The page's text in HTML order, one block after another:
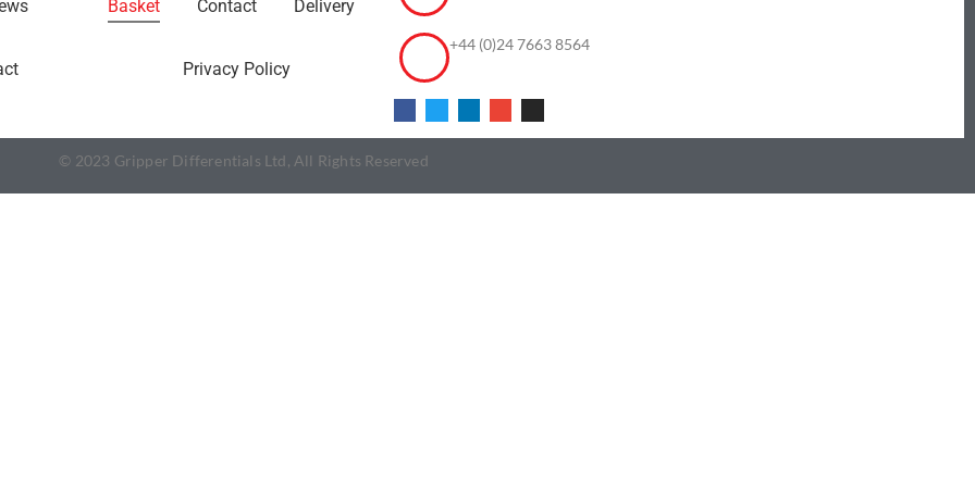
Basket Contact Delivery
Privacy Policy
+44 (0)24 7663 8564
© 2023 Gripper Differentials Ltd, All Rights Reserved